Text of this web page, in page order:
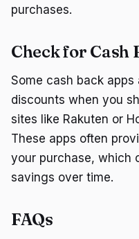
purchases.
Check for Cash
Some cash back
discounts when you
sites like Rakuten or
These apps often
your purchase, which
savings over time.
FAQs